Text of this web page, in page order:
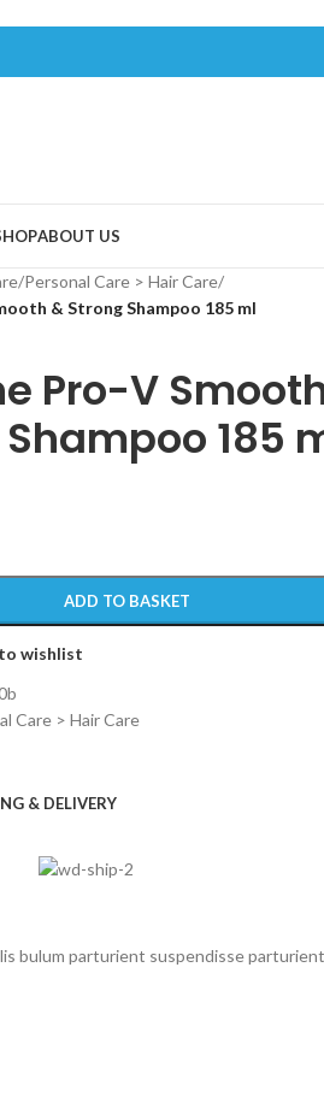
ABOUT US
/Personal Care > Hair Care/
& Strong Shampoo 185 ml
Pro-V
185
ADD TO BASKET
wishlist
Care > Hair Care
& DELIVERY
bulum parturient suspendisse